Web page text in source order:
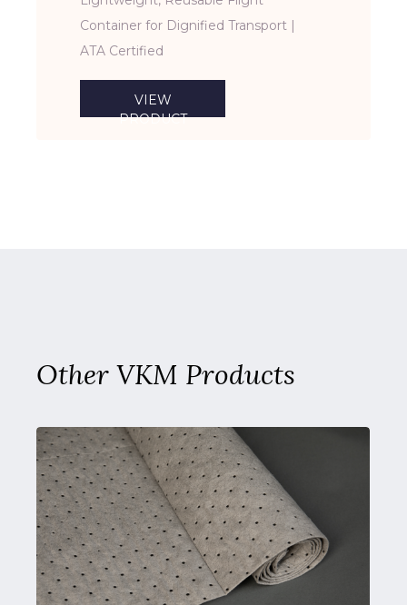
VIEW
PRODUCT
Container for Dignified Transport |
ATA Certified
Other VKM Products